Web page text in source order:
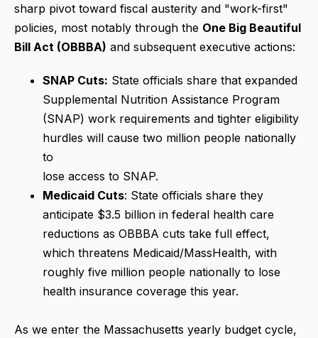
sharp pivot toward fiscal austerity and "work-first"
policies, most notably through the One Big Beautiful
Bill Act (OBBBA) and subsequent executive actions:
SNAP Cuts: State officials share that expanded
Supplemental Nutrition Assistance Program
(SNAP) work requirements and tighter eligibility
hurdles will cause two million people nationally
to
lose access to SNAP.
Medicaid Cuts: State officials share they
anticipate $3.5 billion in federal health care
reductions as OBBBA cuts take full effect,
which threatens Medicaid/MassHealth, with
roughly five million people nationally to lose
health insurance coverage this year.
As we enter the Massachusetts yearly budget cycle,